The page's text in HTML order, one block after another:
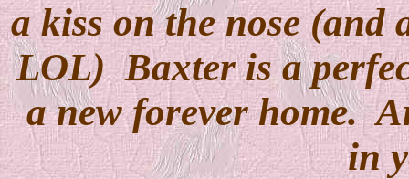
a kiss on the nose (and
LOL) Baxter is a
a new forever home.
in